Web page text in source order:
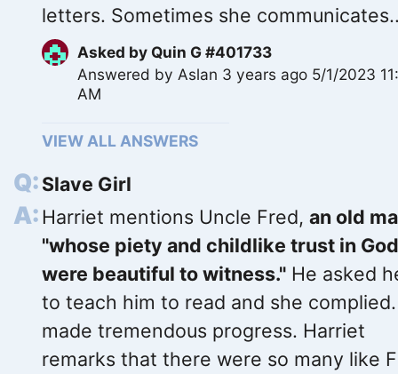
letters. Sometimes she
Asked by Quin G #401733
Answered by Aslan 3 years ago 5/1/2023
AM
VIEW ALL ANSWERS
Slave Girl
Harriet mentions Uncle Fred,an old
"whose piety and childlike trust in
were beautiful to witness." He asked
to teach him to read and she
made tremendous progress. Harriet
remarks that there were so many like